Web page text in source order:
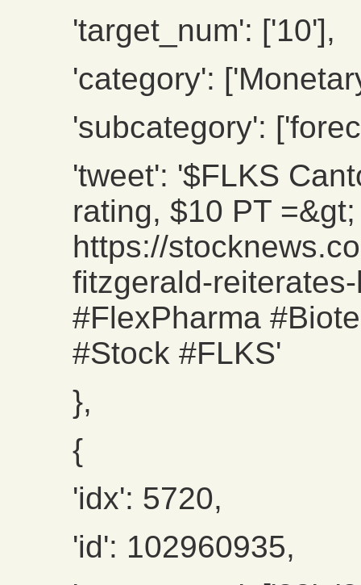
'target_num': ['10'],
'category':
'subcategory':
'tweet': '$FLKS
rating, $10 PT =&gt;
https://
fitzgerald-
#FlexPharma
#Stock #FLKS'
},
{
'idx': 5720,
'id': 102960935,